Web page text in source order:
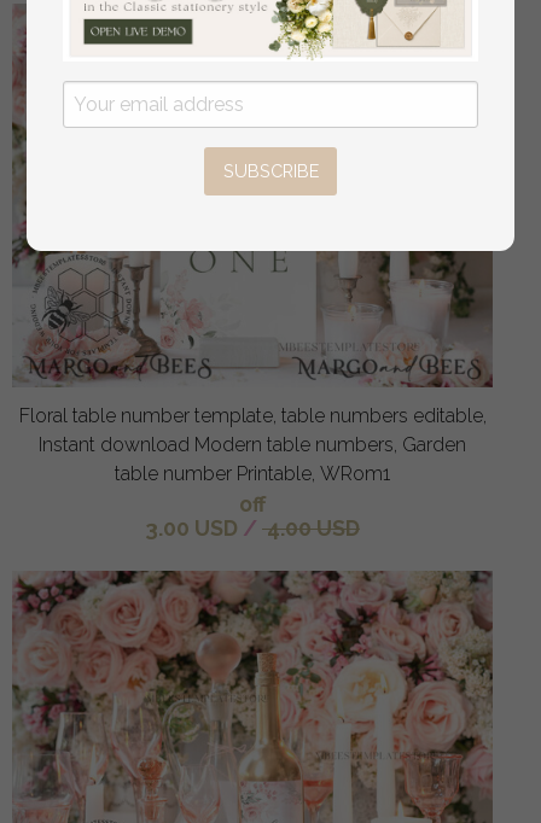
Floral table number template, table numbers editable,
Instant download Modern table numbers, Garden
table number Printable, WRom1
off
3.00 USD / 4.00 USD
SUBSCRIBE